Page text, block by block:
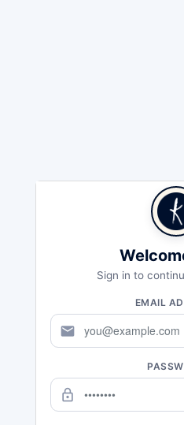
Sign in to
EMAIL
mail
lock_outline